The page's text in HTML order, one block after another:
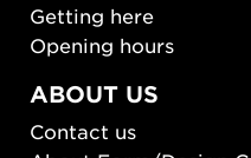
Getting here
Opening hours
ABOUT US
Contact us